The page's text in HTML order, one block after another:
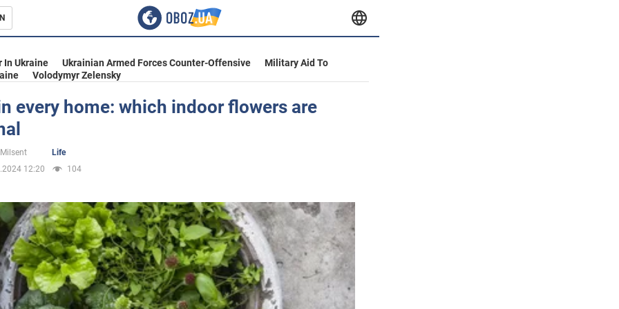
In Ukraine Ukrainian Armed Forces Counter-Offensive
Military Aid To
Volodymyr Zelensky
every home: which indoor flowers are
Life
12:20
104